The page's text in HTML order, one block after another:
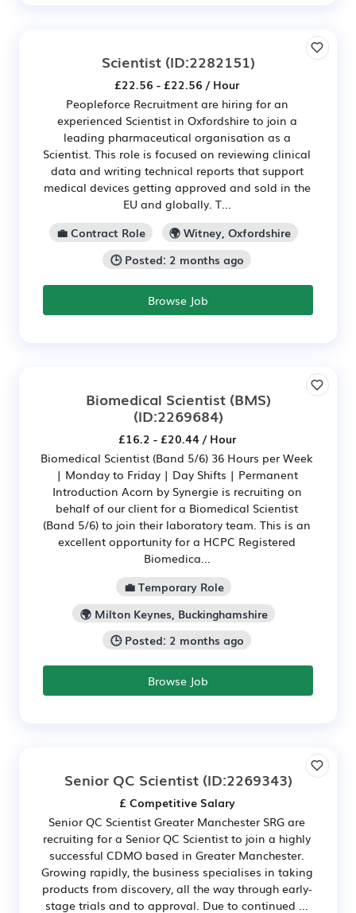
Scientist(ID:2282151)
£22.56 - £22.56 / Hour
Peopleforce Recruitment are hiring for an
experienced Scientist in Oxfordshire to join a
leading pharmaceutical organisation as a
Scientist. This role is focused on reviewing clinical
data and writing technical reports that support
medical devices getting approved and sold in the
EU and globally. T...
💼 Contract Role
🌍 Witney, Oxfordshire
🕒 Posted: 2 months ago
Browse Job
Biomedical Scientist (BMS)
(ID:2269684)
£16.2 - £20.44 / Hour
Biomedical Scientist (Band 5/6) 36 Hours per Week
| Monday to Friday | Day Shifts | Permanent
Introduction Acorn by Synergie is recruiting on
behalf of our client for a Biomedical Scientist
(Band 5/6) to join their laboratory team. This is an
excellent opportunity for a HCPC Registered
Biomedica...
💼 Temporary Role
🌍 Milton Keynes, Buckinghamshire
🕒 Posted: 2 months ago
Browse Job
Senior QC Scientist(ID:2269343)
£ Competitive Salary
Senior QC Scientist Greater Manchester SRG are
recruiting for a Senior QC Scientist to join a highly
successful CDMO based in Greater Manchester.
Growing rapidly, the business specialises in taking
products from discovery, all the way through early-
stage trials and to approval. Due to continued ...